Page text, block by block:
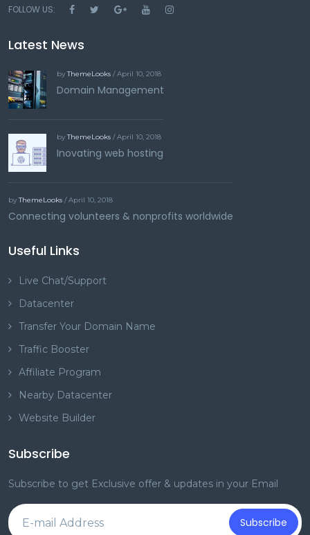
FOLLOW US:
Latest News
byThemeLooks / April 10, 2018
Domain Management
byThemeLooks / April 10, 2018
Inovating web hosting
byThemeLooks / April 10, 2018
Connecting volunteers & nonprofits worldwide
Useful Links
Live Chat/Support
Datacenter
Transfer Your Domain Name
Traffic Booster
Affiliate Program
Nearby Datacenter
Website Builder
Subscribe
Subscribe to get Exclusive offer & updates in your Email
Subscribe